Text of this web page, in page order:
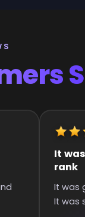
Quick
Super
than 6